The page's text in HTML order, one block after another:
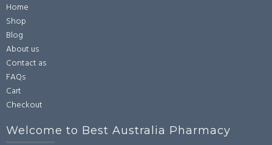
Home
Shop
Blog
About us
Contact as
FAQs
Cart
Checkout
Welcome to Best Australia Pharmacy